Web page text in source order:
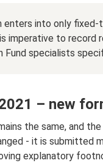
enters into only
imperative to record
Fund specialists
– new
the same, and
- it is submitted
explanatory